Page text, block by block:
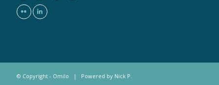
© Copyright - Omilo | Powered by Nick P.